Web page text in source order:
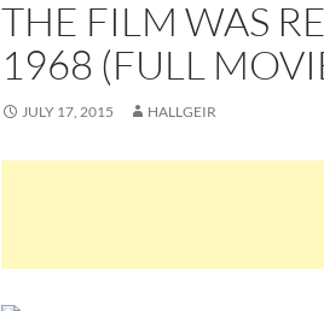
THE FILM WAS
1968 (FULL
JULY 17, 2015 HALLGEIR